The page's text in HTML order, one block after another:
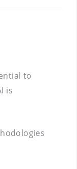
to
is